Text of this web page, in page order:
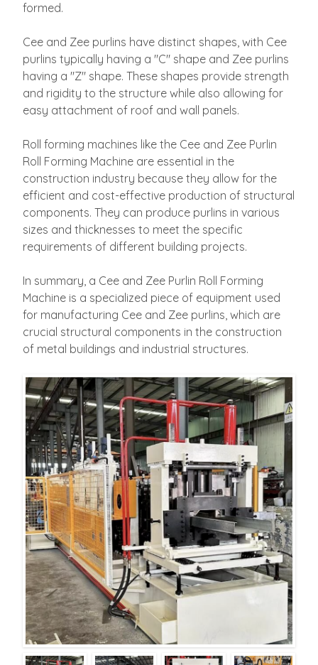
formed.
Cee and Zee purlins have distinct shapes, with Cee
purlins typically having a "C" shape and Zee purlins
having a "Z" shape. These shapes provide strength
and rigidity to the structure while also allowing for
easy attachment of roof and wall panels.
Roll forming machines like the Cee and Zee Purlin
Roll Forming Machine are essential in the
construction industry because they allow for the
efficient and cost-effective production of structural
components. They can produce purlins in various
sizes and thicknesses to meet the specific
requirements of different building projects.
In summary, a Cee and Zee Purlin Roll Forming
Machine is a specialized piece of equipment used
for manufacturing Cee and Zee purlins, which are
crucial structural components in the construction
of metal buildings and industrial structures.